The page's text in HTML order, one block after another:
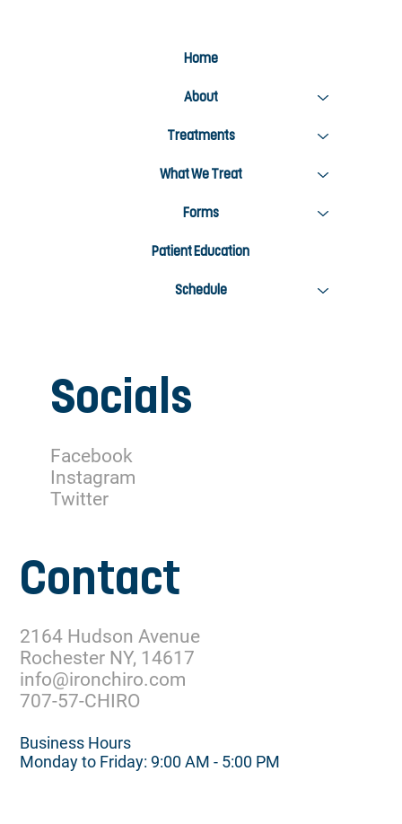
Home
About
Treatments
What We Treat
Forms
Patient Education
Schedule
Contact
2164 Hudson Avenue
Rochester NY, 14617
info@ironchiro.com
707-57-CHIRO
Business Hours
Monday to Friday: 9:00 AM - 5:00 PM
Socials
Facebook
Instagram
Twitter